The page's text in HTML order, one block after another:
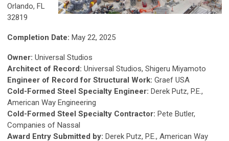
Orlando, FL
32819
Completion Date: May 22, 2025
Owner: Universal Studios
Architect of Record: Universal Studios, Shigeru Miyamoto
Engineer of Record for Structural Work: Graef USA
Cold-Formed Steel Specialty Engineer: Derek Putz, P.E.,
American Way Engineering
Cold-Formed Steel Specialty Contractor: Pete Butler,
Companies of Nassal
Award Entry Submitted by: Derek Putz, P.E., American Way